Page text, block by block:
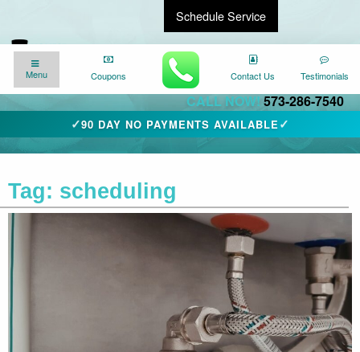
Schedule Service
Find a Local Expert
CALL NOW! 573-286-7540
✓90 DAY NO PAYMENTS AVAILABLE✓
Menu Coupons Contact Us Testimonials
We�re here for you24/7 !
Tag: scheduling
Menu Coupons Contact Us Testimonials